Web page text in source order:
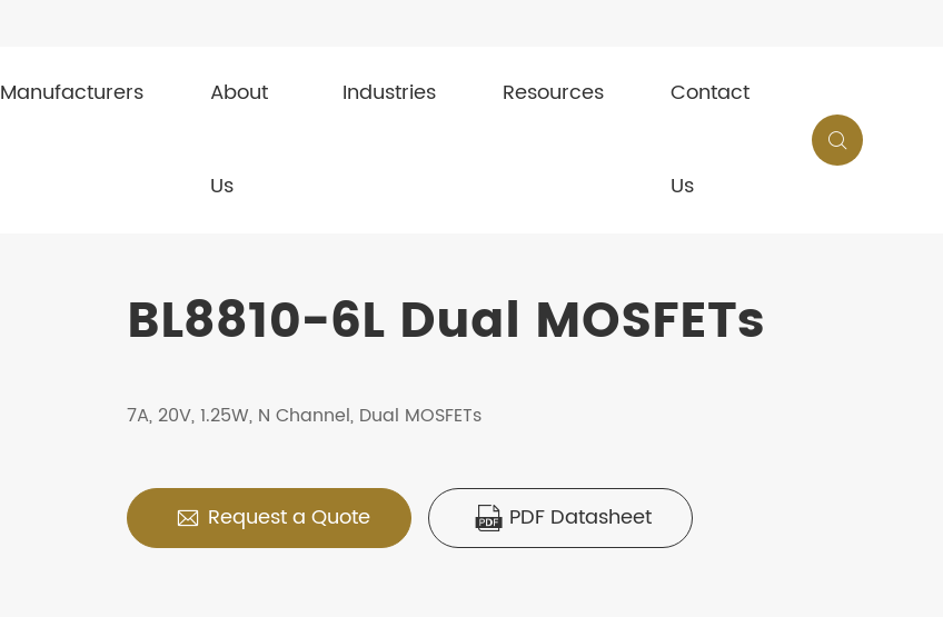
Manufacturers About
Us
Industries Resources Contact
Us

BL8810-6L Dual MOSFETs
7A, 20V, 1.25W, N Channel, Dual MOSFETs
 Request a Quote  PDF Datasheet